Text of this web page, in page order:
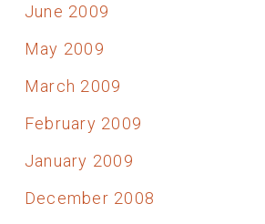
June 2009
May 2009
March 2009
February 2009
January 2009
December 2008